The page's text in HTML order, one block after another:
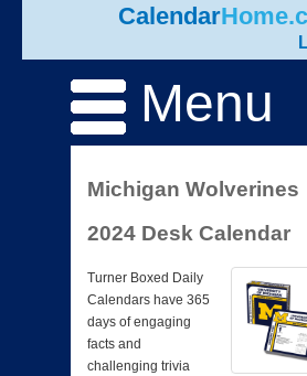
Calendar
Menu
Michigan Wolverines
2024 Desk Calendar
Turner Boxed Daily
Calendars have 365
days of engaging
facts and
challenging trivia